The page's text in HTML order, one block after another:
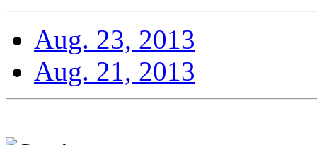
Aug. 23, 2013
Aug. 21, 2013